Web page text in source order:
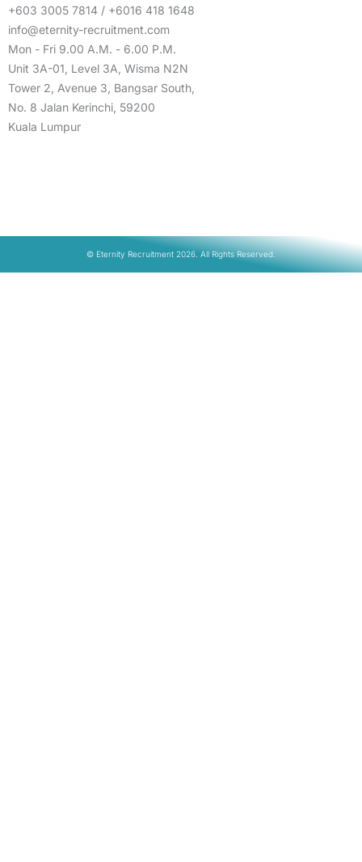
+603 3005 7814 / +6016 418 1648
info@eternity-recruitment.com
Mon - Fri 9.00 A.M. - 6.00 P.M.
Unit 3A-01, Level 3A, Wisma N2N
Tower 2, Avenue 3, Bangsar South,
No. 8 Jalan Kerinchi, 59200
Kuala Lumpur
© Eternity Recruitment 2026. All Rights Reserved.